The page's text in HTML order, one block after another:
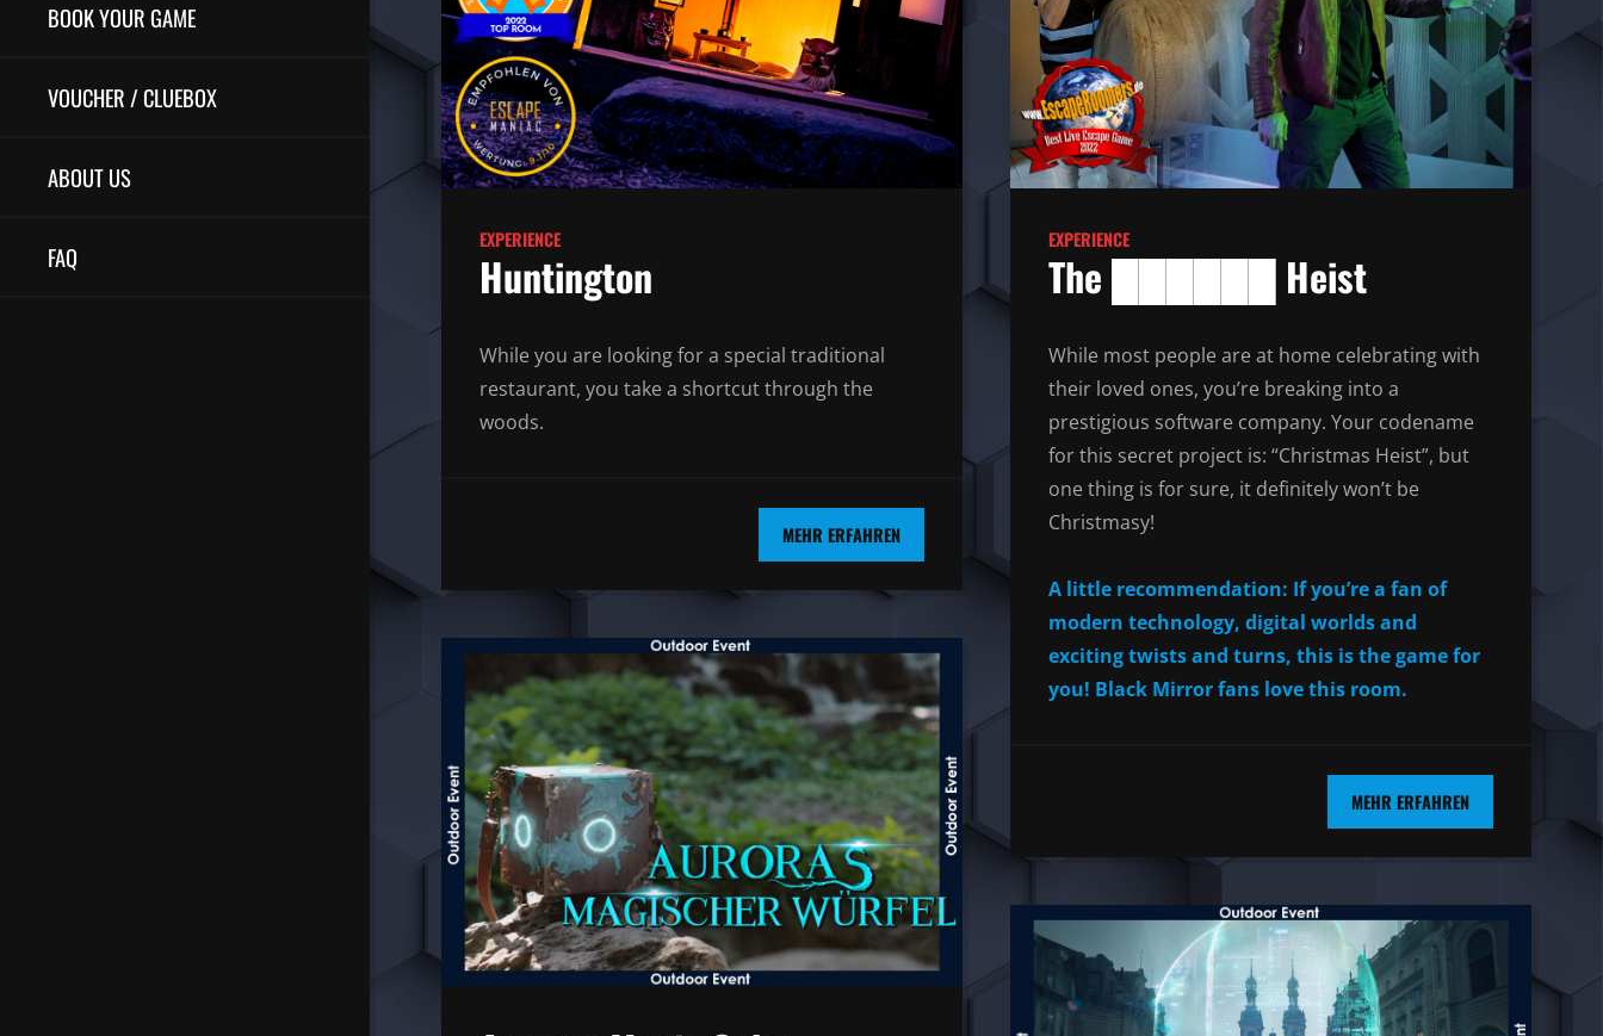
BOOK YOUR GAME
VOUCHER / CLUEBOX
ABOUT US
FAQ
EXPERIENCE
Huntington
While you are looking for a special traditional
restaurant, you take a shortcut through the
woods.
MEHR ERFAHREN
EXPERIENCE
The ██████ Heist
While most people are at home celebrating with
their loved ones, you’re breaking into a
prestigious software company. Your codename
for this secret project is: “Christmas Heist”, but
one thing is for sure, it definitely won’t be
Christmasy!
A little recommendation: If you’re a fan of
modern technology, digital worlds and
exciting twists and turns, this is the game for
you! Black Mirror fans love this room.
MEHR ERFAHREN